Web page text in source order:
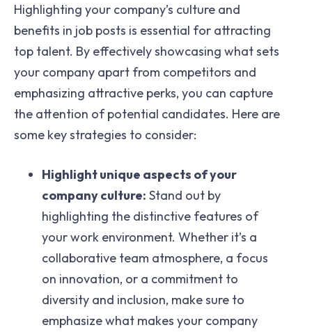
Highlighting your company’s culture and
benefits in job posts is essential for attracting
top talent. By effectively showcasing what sets
your company apart from competitors and
emphasizing attractive perks, you can capture
the attention of potential candidates. Here are
some key strategies to consider:
Highlight unique aspects of your
company culture: Stand out by
highlighting the distinctive features of
your work environment. Whether it’s a
collaborative team atmosphere, a focus
on innovation, or a commitment to
diversity and inclusion, make sure to
emphasize what makes your company